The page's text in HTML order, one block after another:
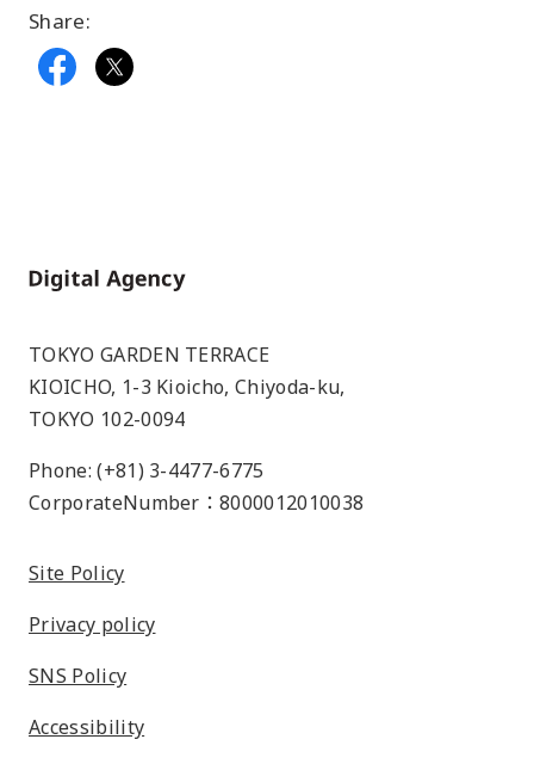
Share:
Home
TOKYO GARDEN TERRACE
KIOICHO, 1-3 Kioicho, Chiyoda-ku,
TOKYO 102-0094
Phone: (+81) 3-4477-6775
CorporateNumber：8000012010038
Site Policy
Privacy policy
SNS Policy
Accessibility